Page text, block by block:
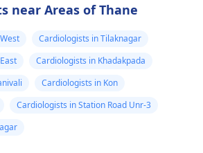
blockers helps to
well as control these
signs from occurring
again. In addition,
limits when being
near Areas of Thane
Cardiologists in Tilaknagar
Cardiologists in Khadakpada
Cardiologists in Kon
Cardiologists in Station Road Unr-3